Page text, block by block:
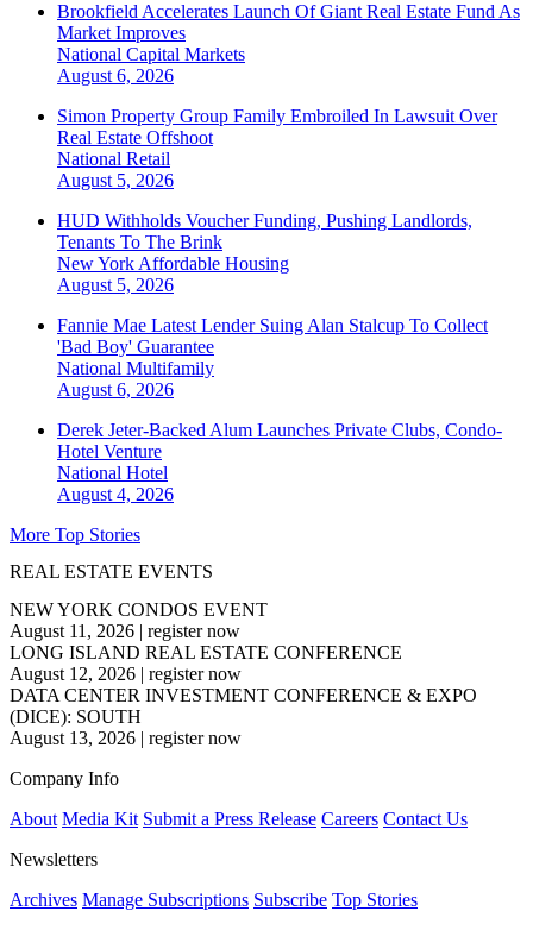
Brookfield Accelerates Launch Of Giant Real Estate Fund As
Market Improves
National Capital Markets
August 6, 2026
Simon Property Group Family Embroiled In Lawsuit Over
Real Estate Offshoot
National Retail
August 5, 2026
HUD Withholds Voucher Funding, Pushing Landlords,
Tenants To The Brink
New York Affordable Housing
August 5, 2026
Fannie Mae Latest Lender Suing Alan Stalcup To Collect
'Bad Boy' Guarantee
National Multifamily
August 6, 2026
Derek Jeter-Backed Alum Launches Private Clubs, Condo-
Hotel Venture
National Hotel
August 4, 2026
More Top Stories
REAL ESTATE EVENTS
NEW YORK CONDOS EVENT
August 11, 2026 | register now
LONG ISLAND REAL ESTATE CONFERENCE
August 12, 2026 | register now
DATA CENTER INVESTMENT CONFERENCE & EXPO
(DICE): SOUTH
August 13, 2026 | register now
Company Info
About Media Kit Submit a Press Release Careers Contact Us
Newsletters
Archives Manage Subscriptions Subscribe Top Stories